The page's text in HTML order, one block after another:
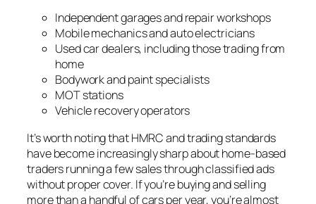
Independent garages and repair workshops
Mobile mechanics and auto electricians
Used car dealers, including those trading from
home
Bodywork and paint specialists
MOT stations
Vehicle recovery operators
It’s worth noting that HMRC and trading standards
have become increasingly sharp about home-based
traders running a few sales through classified ads
without proper cover. If you’re buying and selling
more than a handful of cars per year, you’re almost